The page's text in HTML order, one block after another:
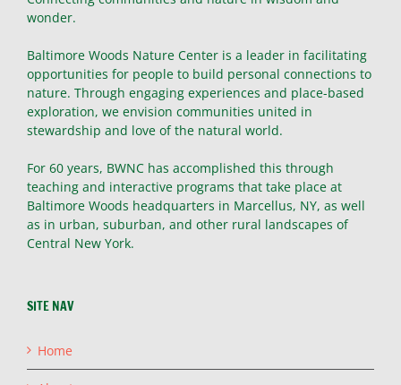
wonder.
Baltimore Woods Nature Center is a leader in facilitating
opportunities for people to build personal connections to
nature. Through engaging experiences and place-based
exploration, we envision communities united in
stewardship and love of the natural world.
For 60 years, BWNC has accomplished this through
teaching and interactive programs that take place at
Baltimore Woods headquarters in Marcellus, NY, as well
as in urban, suburban, and other rural landscapes of
Central New York.
SITE NAV
Home